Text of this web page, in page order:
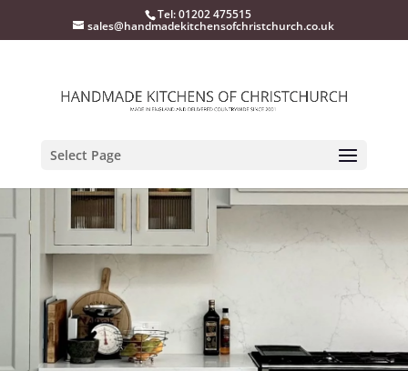
Tel: 01202 475515
sales@handmadekitchensofchristchurch.co.uk
Select Page